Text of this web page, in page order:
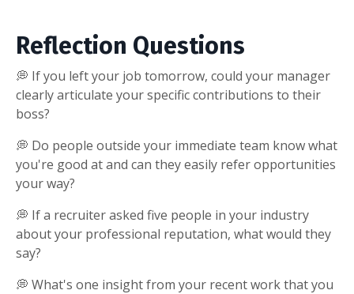
Reflection Questions
💭 If you left your job tomorrow, could your manager
clearly articulate your specific contributions to their
boss?
💭 Do people outside your immediate team know what
you're good at and can they easily refer opportunities
your way?
💭 If a recruiter asked five people in your industry
about your professional reputation, what would they
say?
💭 What's one insight from your recent work that you